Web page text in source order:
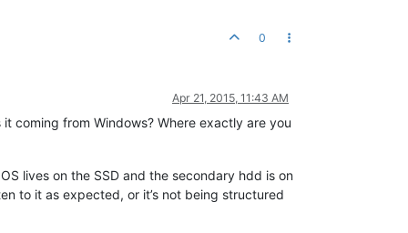
0
Apr 21, 2015, 11:43 AM
it coming from Windows? Where exactly are you
lives on the SSD and the secondary hdd is on
to it as expected, or it’s not being structured